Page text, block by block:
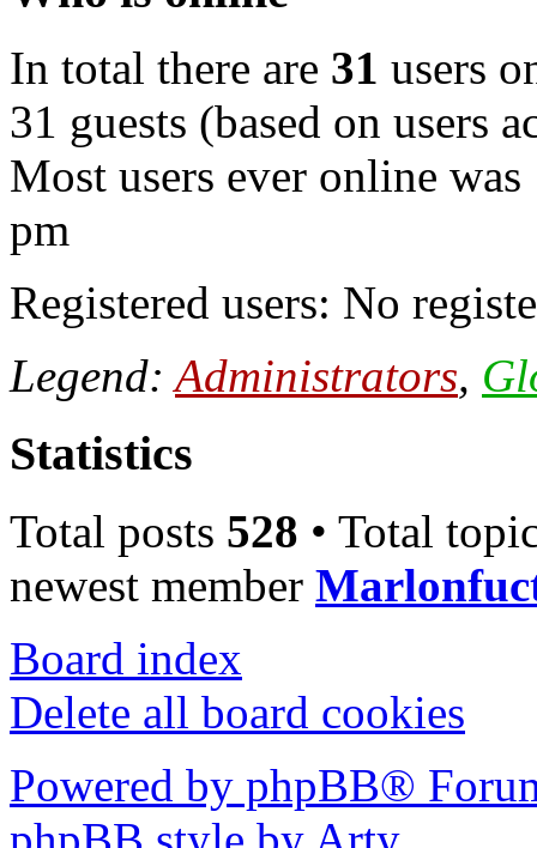
In total there are 31 users
31 guests (based on users
Most users ever online was
pm
Registered users: No
Legend:Administrators,
Statistics
Total posts 528 • Total
newest member
Board index
Delete all board cookies
Powered by phpBB®